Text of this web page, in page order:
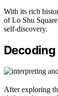
With its rich
of Lo Shu
self-discovery.
After exploring